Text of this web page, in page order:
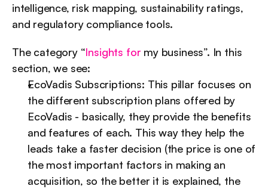
intelligence, risk mapping, sustainability ratings,
and regulatory compliance tools.
The category “Insights for my business”. In this
section, we see:
EcoVadis Subscriptions: This pillar focuses on
the different subscription plans offered by
EcoVadis - basically, they provide the benefits
and features of each. This way they help the
leads take a faster decision (the price is one of
the most important factors in making an
acquisition, so the better it is explained, the